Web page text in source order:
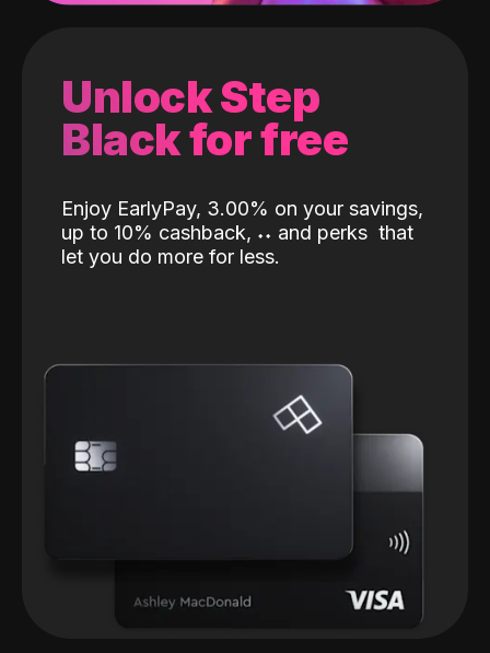
Unlock Step
Black for free
Enjoy EarlyPay, 3.00% on your savings,
up to 10% cashback, ˖˖ and perks that
let you do more for less.